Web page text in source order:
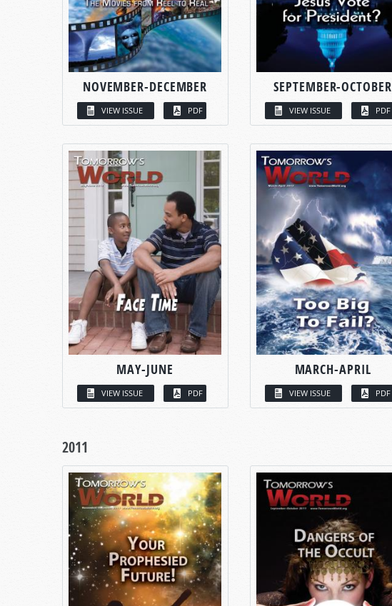
NOVEMBER-DECEMBER
VIEW ISSUE PDF
SEPTEMBER-OCTOBER
VIEW ISSUE PDF
MAY-JUNE
VIEW ISSUE PDF
MARCH-APRIL
VIEW ISSUE PDF
2011